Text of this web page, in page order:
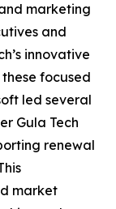
marketing
and
innovative
focused
led several
Gula Tech
renewal
market